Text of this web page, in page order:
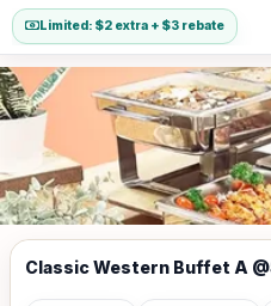
Limited: $2 extra + $3 rebate
Classic Western Buffet A